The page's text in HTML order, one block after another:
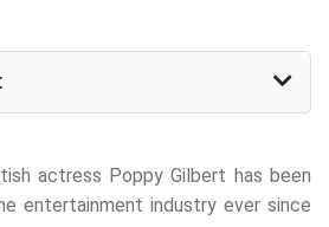
actress Poppy Gilbert has been
entertainment industry ever since